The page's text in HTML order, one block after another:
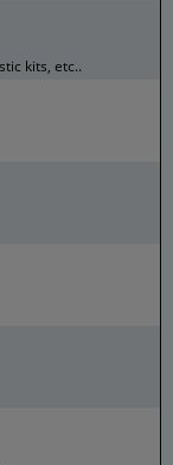
kits, etc..